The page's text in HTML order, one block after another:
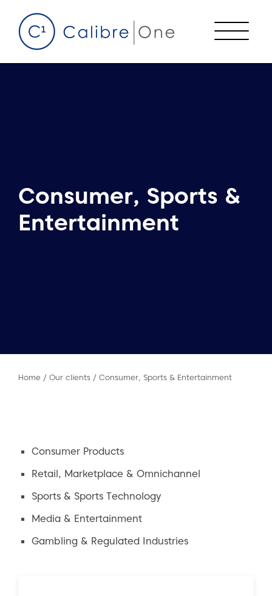
Menu
Consumer, Sports &
Entertainment
Home / Our clients / Consumer, Sports & Entertainment
Consumer Products
Retail, Marketplace & Omnichannel
Sports & Sports Technology
Media & Entertainment
Gambling & Regulated Industries